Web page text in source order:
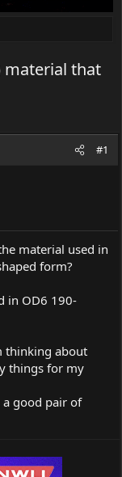
material that
#1
material used in
form?
in OD6 190-
thinking about
things for my
a good pair of